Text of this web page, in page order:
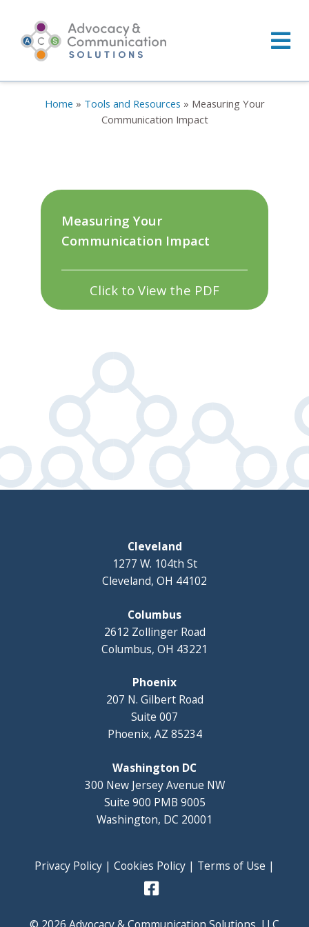
content
Home » Tools and Resources » Measuring Your
Communication Impact
Measuring Your
Communication Impact
Click to View the PDF
Cleveland
1277 W. 104th St
Cleveland, OH 44102
Columbus
2612 Zollinger Road
Columbus, OH 43221
Phoenix
207 N. Gilbert Road
Suite 007
Phoenix, AZ 85234
Washington DC
300 New Jersey Avenue NW
Suite 900 PMB 9005
Washington, DC 20001
Privacy Policy | Cookies Policy | Terms of Use |